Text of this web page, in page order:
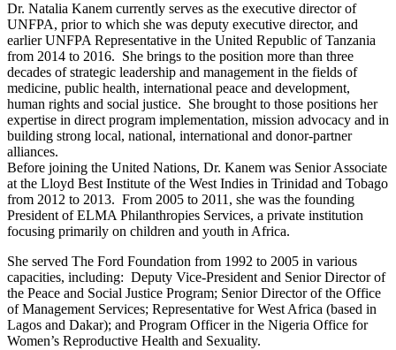
Dr. Natalia Kanem currently serves as the executive director of
UNFPA, prior to which she was deputy executive director, and
earlier UNFPA Representative in the United Republic of Tanzania
from 2014 to 2016. She brings to the position more than three
decades of strategic leadership and management in the fields of
medicine, public health, international peace and development,
human rights and social justice. She brought to those positions her
expertise in direct program implementation, mission advocacy and in
building strong local, national, international and donor-partner
alliances.
Before joining the United Nations, Dr. Kanem was Senior Associate
at the Lloyd Best Institute of the West Indies in Trinidad and Tobago
from 2012 to 2013. From 2005 to 2011, she was the founding
President of ELMA Philanthropies Services, a private institution
focusing primarily on children and youth in Africa.
She served The Ford Foundation from 1992 to 2005 in various
capacities, including: Deputy Vice-President and Senior Director of
the Peace and Social Justice Program; Senior Director of the Office
of Management Services; Representative for West Africa (based in
Lagos and Dakar); and Program Officer in the Nigeria Office for
Women’s Reproductive Health and Sexuality.